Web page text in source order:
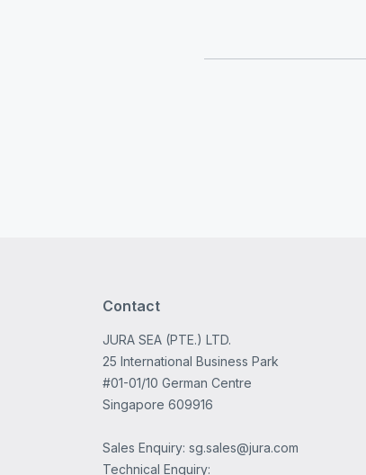
Contact
JURA SEA (PTE.) LTD.
25 International Business Park
#01-01/10 German Centre
Singapore 609916
Sales Enquiry: sg.sales@jura.com
Technical Enquiry: